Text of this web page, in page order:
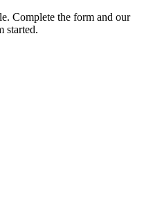
Complete the form and our
started.